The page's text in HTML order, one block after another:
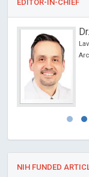
EDITOR-IN-CHIEF
NIH FUNDED